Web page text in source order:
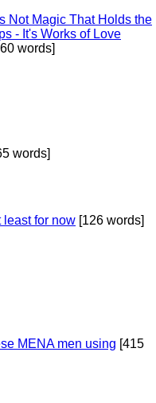
Not Magic That Holds the
- It's Works of Love
words]
words]
least for now [126 words]
MENA men using [415